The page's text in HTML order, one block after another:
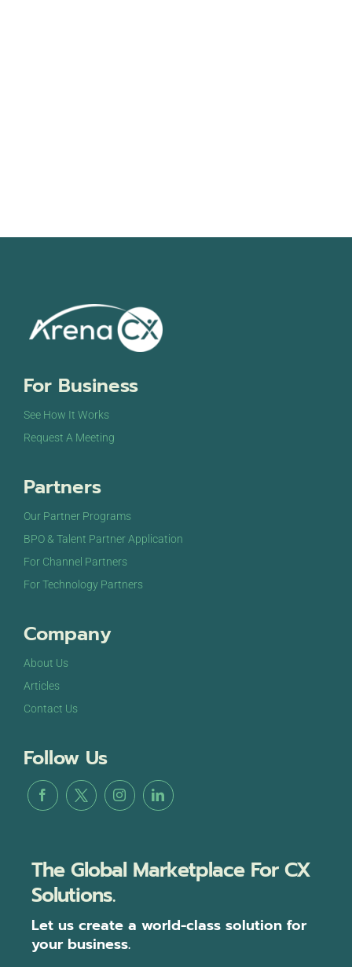
For Business
See How It Works
Request A Meeting
Partners
Our Partner Programs
BPO & Talent Partner Application
For Channel Partners
For Technology Partners
Company
About Us
Articles
Contact Us
Follow Us
The Global Marketplace For CX
Solutions.
Let us create a world-class solution for
your business.